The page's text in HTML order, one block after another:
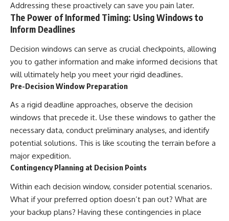
Addressing these proactively can save you pain later.
The Power of Informed Timing: Using Windows to
Inform Deadlines
Decision windows can serve as crucial checkpoints, allowing
you to gather information and make informed decisions that
will ultimately help you meet your rigid deadlines.
Pre-Decision Window Preparation
As a rigid deadline approaches, observe the decision
windows that precede it. Use these windows to gather the
necessary data, conduct preliminary analyses, and identify
potential solutions. This is like scouting the terrain before a
major expedition.
Contingency Planning at Decision Points
Within each decision window, consider potential scenarios.
What if your preferred option doesn’t pan out? What are
your backup plans? Having these contingencies in place